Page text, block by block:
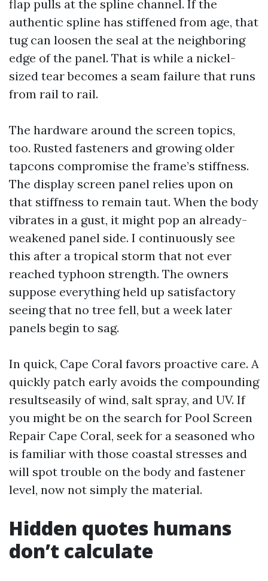
flap pulls at the spline channel. If the
authentic spline has stiffened from age, that
tug can loosen the seal at the neighboring
edge of the panel. That is while a nickel-
sized tear becomes a seam failure that runs
from rail to rail.
The hardware around the screen topics,
too. Rusted fasteners and growing older
tapcons compromise the frame’s stiffness.
The display screen panel relies upon on
that stiffness to remain taut. When the body
vibrates in a gust, it might pop an already-
weakened panel side. I continuously see
this after a tropical storm that not ever
reached typhoon strength. The owners
suppose everything held up satisfactory
seeing that no tree fell, but a week later
panels begin to sag.
In quick, Cape Coral favors proactive care. A
quickly patch early avoids the compounding
resultseasily of wind, salt spray, and UV. If
you might be on the search for Pool Screen
Repair Cape Coral, seek for a seasoned who
is familiar with those coastal stresses and
will spot trouble on the body and fastener
level, now not simply the material.
Hidden quotes humans
don’t calculate